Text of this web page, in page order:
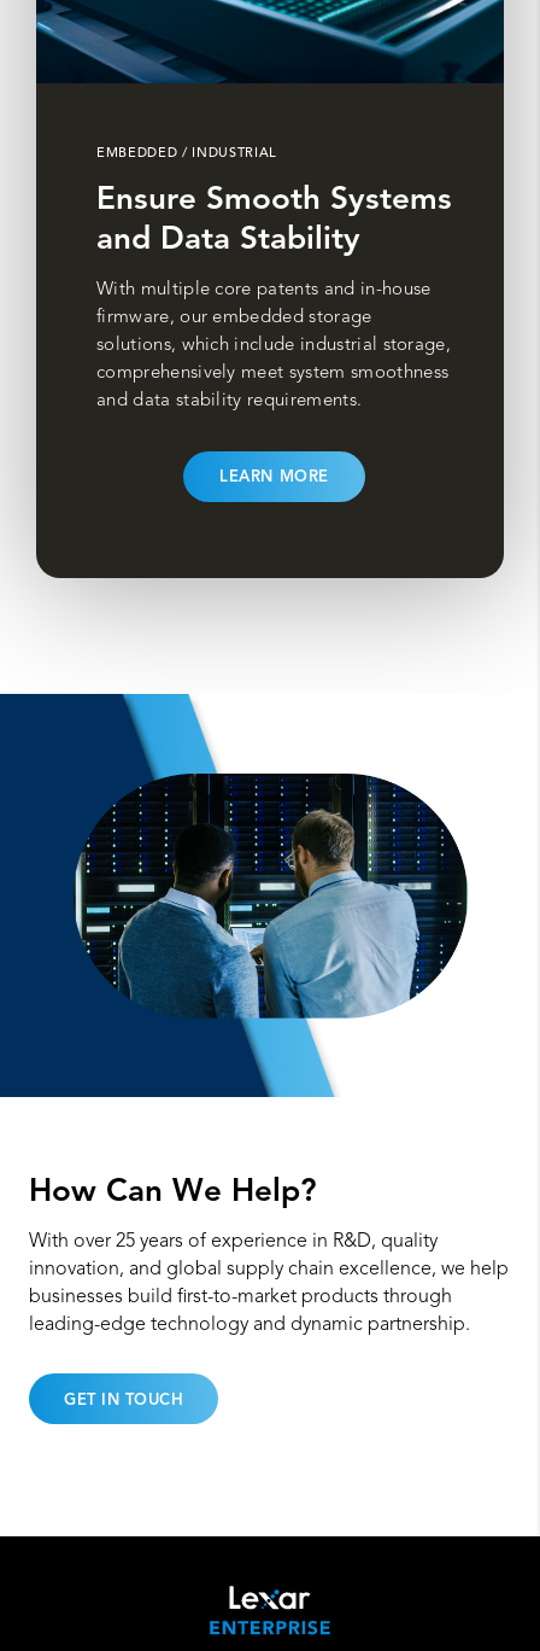
EMBEDDED / INDUSTRIAL
Ensure Smooth Systems
and Data Stability
With multiple core patents and in-house
firmware, our embedded storage
solutions, which include industrial storage,
comprehensively meet system smoothness
and data stability requirements.
LEARN MORE
How Can We Help?
With over 25 years of experience in R&D, quality
innovation, and global supply chain excellence, we help
businesses build first-to-market products through
leading-edge technology and dynamic partnership.
GET IN TOUCH